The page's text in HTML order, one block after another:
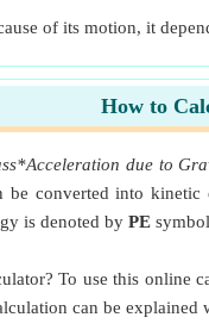
of its motion, it
How to
due to
converted into
is denoted by PE
To use this online
can be